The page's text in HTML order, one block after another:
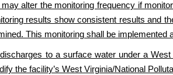
alter the monitoring frequency if
results show consistent results and
This monitoring shall be implemented
to a surface water under a
the facility’s West Virginia/National